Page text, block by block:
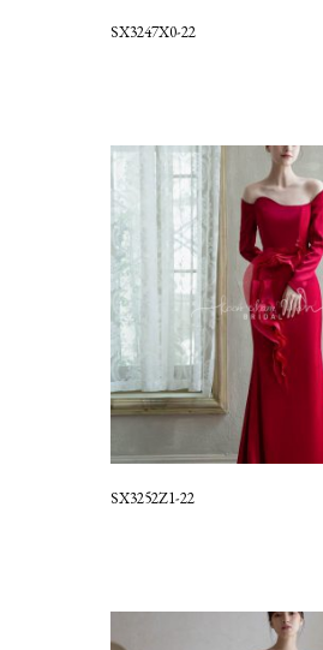
SX3247X0-22
SX3252Z1-22